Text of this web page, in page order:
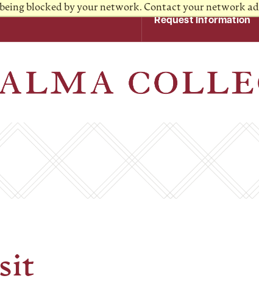
being blocked by your network. Contact your network
Request Information